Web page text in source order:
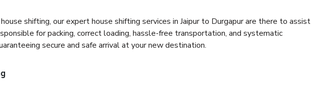
shifting, our expert house shifting services in Jaipur to Durgapur are there to assist
for packing, correct loading, hassle-free transportation, and systematic
secure and safe arrival at your new destination.